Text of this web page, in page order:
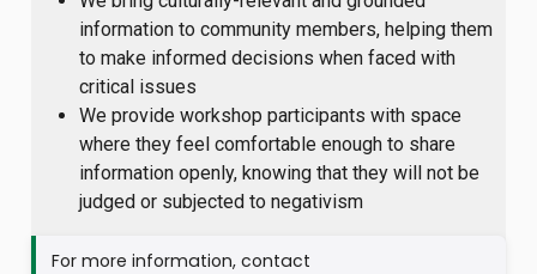
information to community members, helping them
to make informed decisions when faced with
critical issues
We provide workshop participants with space
where they feel comfortable enough to share
information openly, knowing that they will not be
judged or subjected to negativism
For more information, contact